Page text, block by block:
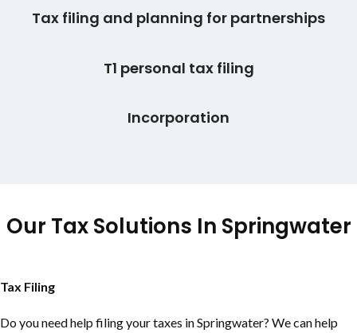
Tax filing and planning for partnerships
T1 personal tax filing
Incorporation
Our Tax Solutions In Springwater
Tax Filing
Do you need help filing your taxes in Springwater? We can help